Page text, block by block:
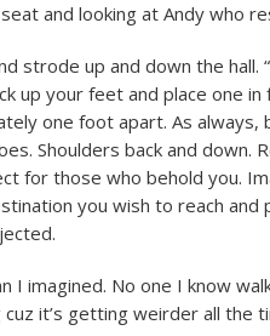
and looking at Andy who
strode up and down the hall.
up your feet and place one
one foot apart. As always,
Shoulders back and down.
for those who behold you.
you wish to reach and
I imagined. No one I know
it’s getting weirder all the